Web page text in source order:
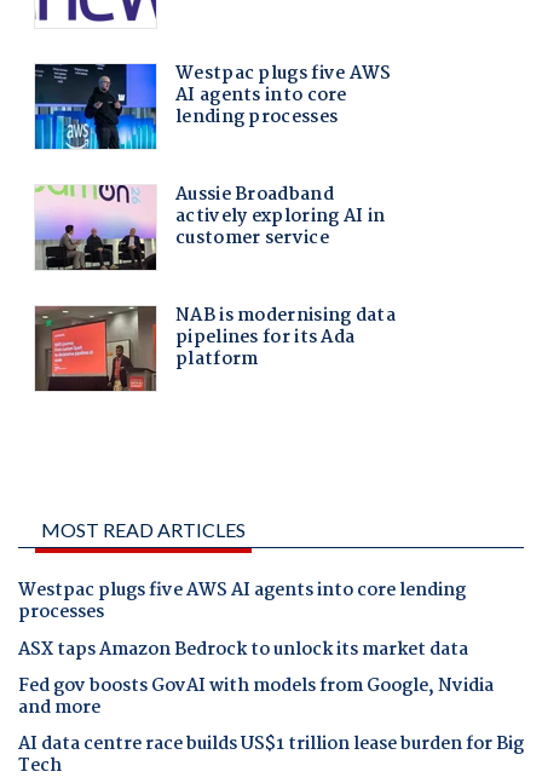
MOST READ ARTICLES
Westpac plugs five AWS AI agents into core lending
processes
ASX taps Amazon Bedrock to unlock its market data
Fed gov boosts GovAI with models from Google, Nvidia
and more
AI data centre race builds US$1 trillion lease burden for Big
Tech